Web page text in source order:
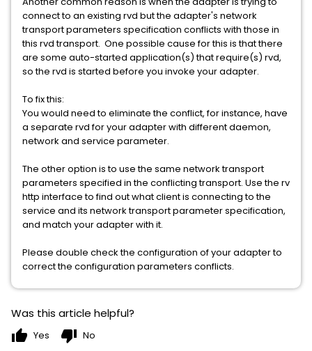
connect to an existing rvd but the adapter's network
transport parameters specification conflicts with those in
this rvd transport. One possible cause for this is that there
are some auto-started application(s) that require(s) rvd,
so the rvd is started before you invoke your adapter.
To fix this:
You would need to eliminate the conflict, for instance, have
a separate rvd for your adapter with different daemon,
network and service parameter.
The other option is to use the same network transport
parameters specified in the conflicting transport. Use the rv
http interface to find out what client is connecting to the
service and its network transport parameter specification,
and match your adapter with it.
Please double check the configuration of your adapter to
correct the configuration parameters conflicts.
Was this article helpful?
thumb_up Yes thumb_down No